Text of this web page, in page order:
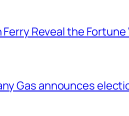
Ferry Reveal the
Gas announces